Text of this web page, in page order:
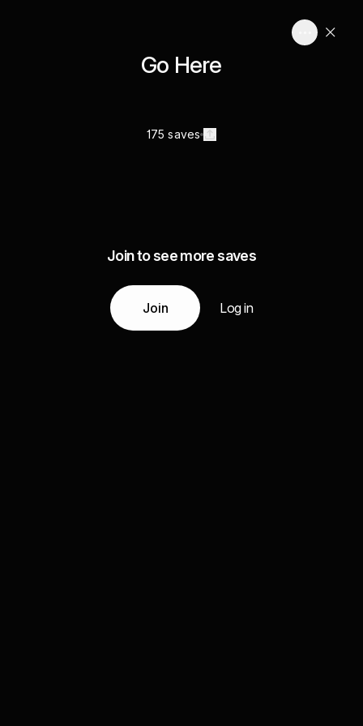
Go Here
175 saves
Join to see more saves
Join Log in